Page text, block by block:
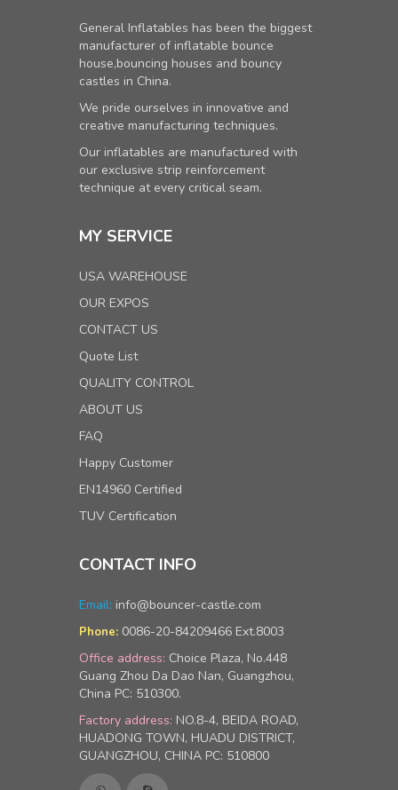
General Inflatables has been the biggest
manufacturer of inflatable bounce
house,bouncing houses and bouncy
castles in China.
We pride ourselves in innovative and
creative manufacturing techniques.
Our inflatables are manufactured with
our exclusive strip reinforcement
technique at every critical seam.
MY SERVICE
USA WAREHOUSE
OUR EXPOS
CONTACT US
Quote List
QUALITY CONTROL
ABOUT US
FAQ
Happy Customer
EN14960 Certified
TUV Certification
CONTACT INFO
Email: info@bouncer-castle.com
Phone: 0086-20-84209466 Ext.8003
Office address: Choice Plaza, No.448
Guang Zhou Da Dao Nan, Guangzhou,
China PC: 510300.
Factory address: NO.8-4, BEIDA ROAD,
HUADONG TOWN, HUADU DISTRICT,
GUANGZHOU, CHINA PC: 510800